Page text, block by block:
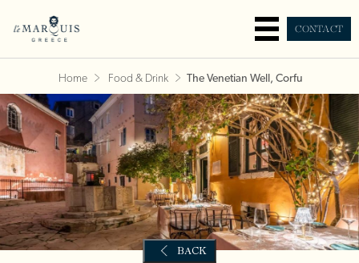
CONTACT
Home Food & Drink The Venetian Well, Corfu